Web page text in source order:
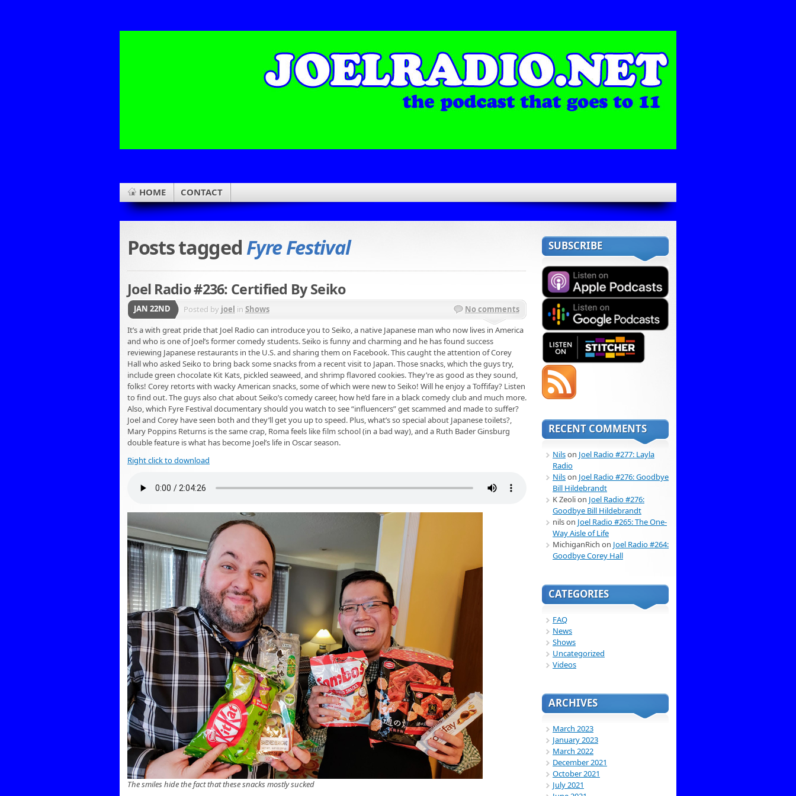
HOME CONTACT
Posts tagged Fyre Festival
Joel Radio #236: Certified By Seiko
JAN 22ND Posted by joel in Shows
No comments
It’s a with great pride that Joel Radio can introduce you to Seiko, a native Japanese man who now lives in America
and who is one of Joel’s former comedy students. Seiko is funny and charming and he has found success
reviewing Japanese restaurants in the U.S. and sharing them on Facebook. This caught the attention of Corey
Hall who asked Seiko to bring back some snacks from a recent visit to Japan. Those snacks, which the guys try,
include green chocolate Kit Kats, pickled seaweed, and shrimp flavored cookies. They’re as good as they sound,
folks! Corey retorts with wacky American snacks, some of which were new to Seiko! Will he enjoy a Toffifay? Listen
to find out. The guys also chat about Seiko’s comedy career, how he’d fare in a black comedy club and much more.
Also, which Fyre Festival documentary should you watch to see “influencers” get scammed and made to suffer?
Joel and Corey have seen both and they’ll get you up to speed. Plus, what’s so special about Japanese toilets?,
Mary Poppins Returns is the same crap, Roma feels like film school (in a bad way), and a Ruth Bader Ginsburg
double feature is what has become Joel’s life in Oscar season.
Right click to download
The smiles hide the fact that these snacks mostly sucked
SUBSCRIBE
RECENT COMMENTS
Nilson Joel Radio #277: Layla
Radio
Nilson Joel Radio #276: Goodbye
Bill Hildebrandt
K Zeolion Joel Radio #276:
Goodbye Bill Hildebrandt
nilson Joel Radio #265: The One-
Way Aisle of Life
MichiganRich on Joel Radio #264:
Goodbye Corey Hall
CATEGORIES
FAQ
News
Shows
Uncategorized
Videos
ARCHIVES
March 2023
January 2023
March 2022
December 2021
October 2021
July 2021